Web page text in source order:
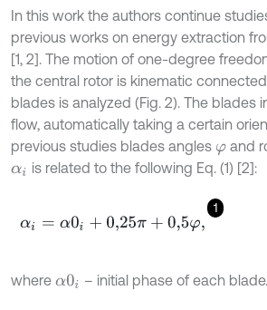
In this work the authors continue
previous works on energy extraction
[1, 2]. The motion of one-degree
the central rotor is kinematic
blades is analyzed (Fig. 2). The blades
flow, automatically taking a certain
previous studies blades angles φ and
αi is related to the following Eq. (1) [2]:
1
αi= α0 +0,25π +0,5φ,
where α0i – initial phase of each blade.